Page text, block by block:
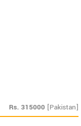
Rs. 315000 [Pakistan]